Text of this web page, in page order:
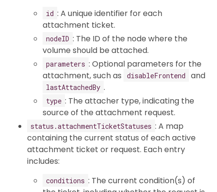
id : A unique identifier for each
attachment ticket.
nodeID : The ID of the node where the
volume should be attached.
parameters : Optional parameters for the
attachment, such as
disableFrontend and
lastAttachedBy .
type : The attacher type, indicating the
source of the attachment request.
status.attachmentTicketStatuses : A map
containing the current status of each active
attachment ticket or request. Each entry
includes:
conditions : The current condition(s) of